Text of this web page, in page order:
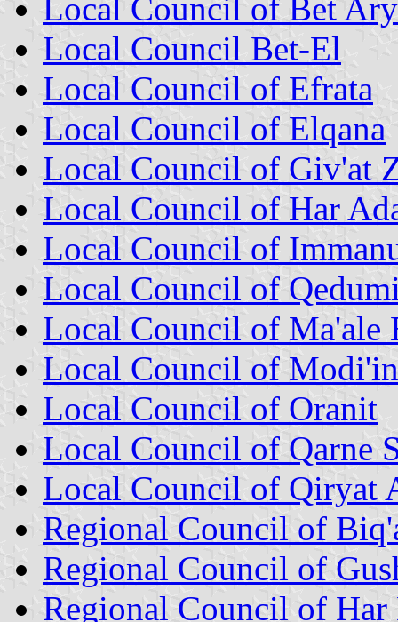
Local Council of Bet
Local Council Bet-El
Local Council of Efrata
Local Council of Elqana
Local Council of Giv'at
Local Council of Har
Local Council of
Local Council of
Local Council of Ma'ale
Local Council of
Local Council of Oranit
Local Council of Qarne
Local Council of Qiryat
Regional Council of
Regional Council of
Regional Council of Har